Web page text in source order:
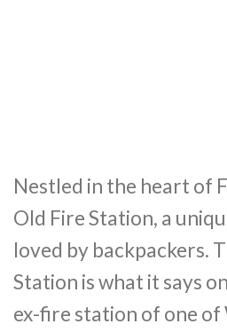
Nestled in the heart of
Old Fire Station, a
loved by backpackers.
Station is what it says
ex-fire station of one of